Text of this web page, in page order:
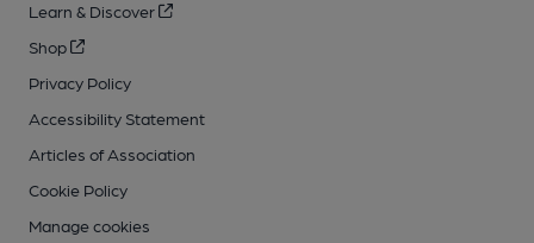
Learn & Discover
Shop
Privacy Policy
Accessibility Statement
Articles of Association
Cookie Policy
Manage cookies